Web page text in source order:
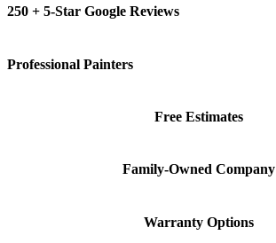
250 + 5-Star Google Reviews
Professional Painters
Free Estimates
Family-Owned Company
Warranty Options